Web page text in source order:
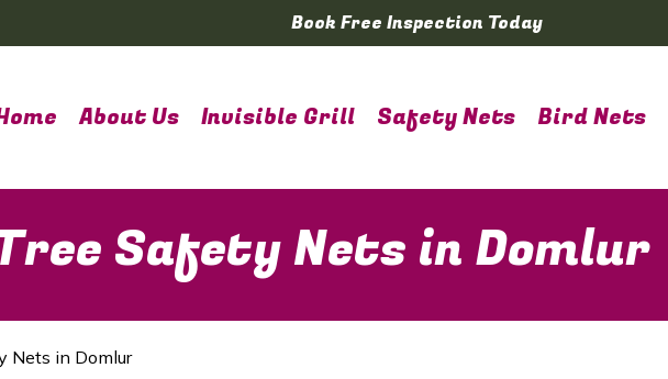
Book Free Inspection Today
About Us Invisible Grill Safety Nets Bird Nets
Safety Nets in Domlur
Nets in Domlur